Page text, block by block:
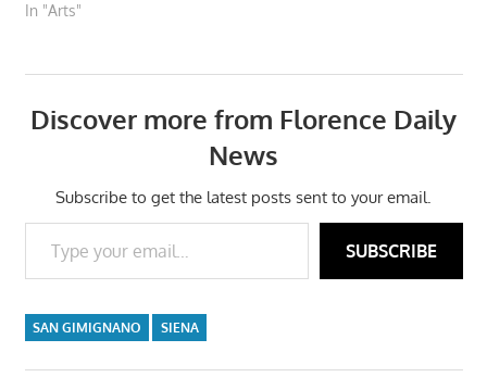
In "Arts"
Discover more from Florence Daily
News
Subscribe to get the latest posts sent to your email.
Type your email…
SUBSCRIBE
SAN GIMIGNANO SIENA